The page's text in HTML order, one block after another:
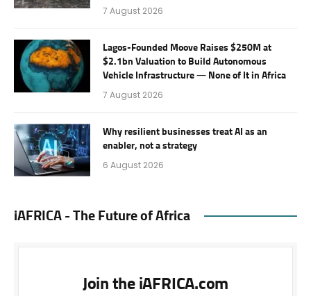
7 August 2026
Lagos-Founded Moove Raises $250M at
$2.1bn Valuation to Build Autonomous
Vehicle Infrastructure — None of It in Africa
7 August 2026
Why resilient businesses treat AI as an
enabler, not a strategy
6 August 2026
iAFRICA - The Future of Africa
Join the iAFRICA.com